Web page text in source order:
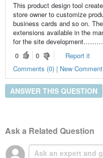
This product design tool
store owner to customize
business cards and so on.
extensions available in the
for the site
0
0
Report it
Comments (0) | New Comment
ANSWER THIS QUESTION
Ask a Related Question